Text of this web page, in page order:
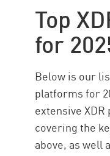
Top
for
Below is our
platforms for
extensive
covering the
above, as well